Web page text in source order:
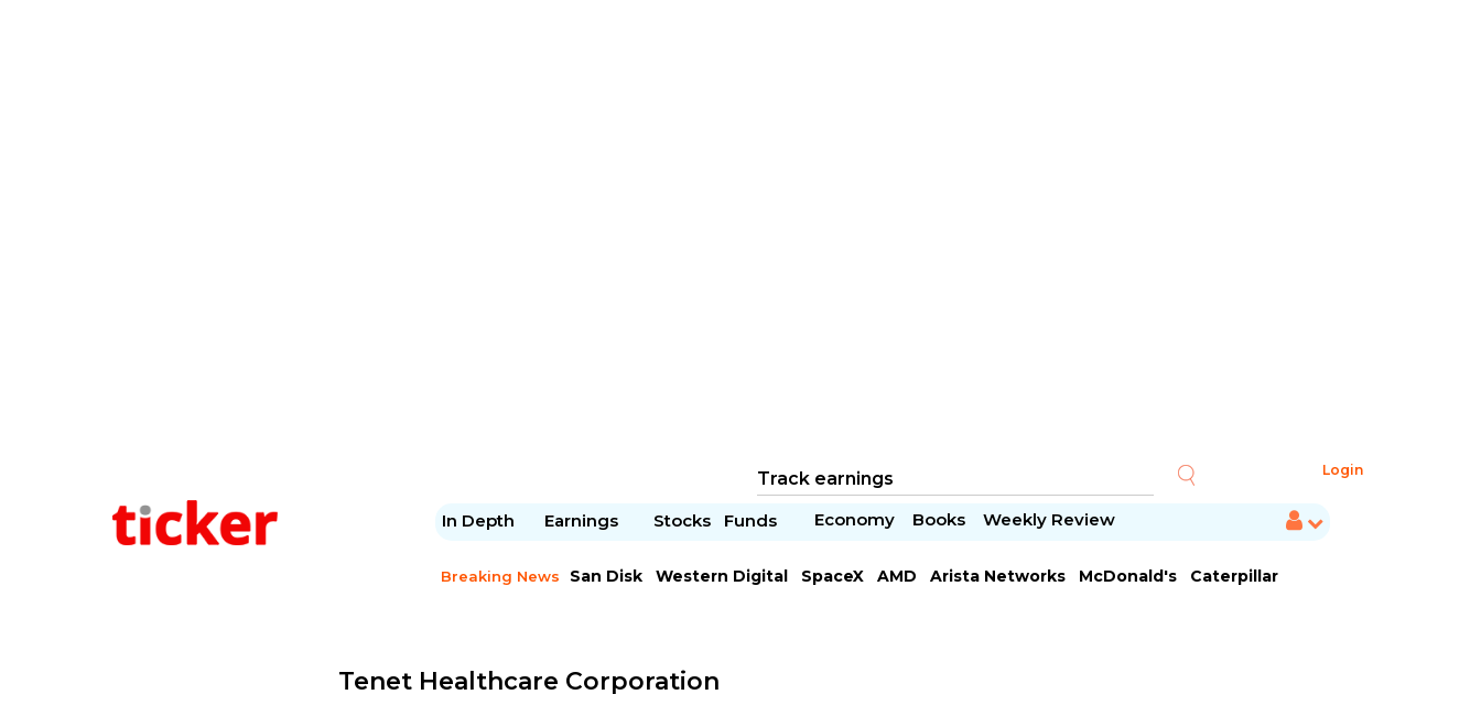
Login
In Depth Earnings Stocks Funds Economy Books Weekly Review
Breaking News San Disk Western Digital SpaceX AMD Arista Networks McDonald's
Caterpillar
Tenet Healthcare Corporation